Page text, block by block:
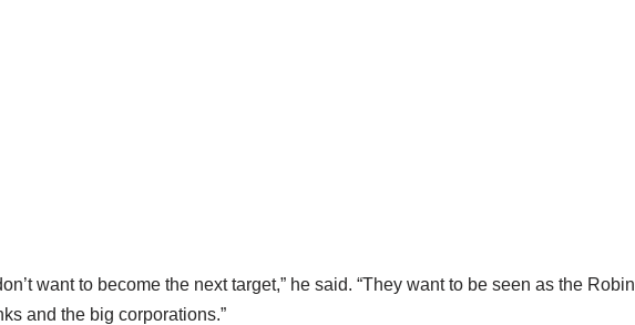
want to become the next target,” he said. “They want to be seen as the Robin
and the big corporations.”